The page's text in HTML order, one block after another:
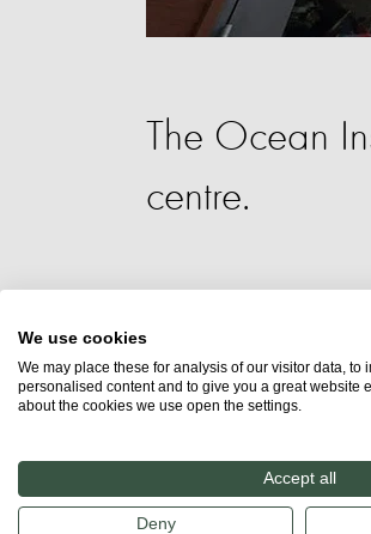
The Ocean
centre.
It offers whale and
spectacular Maddie
research vessel.
programs. All
For those who
We use cookies
We may place these for analysis of our visitor data, to
personalised content and to give you a great website
about the cookies we use open the settings.
Accept all
Deny